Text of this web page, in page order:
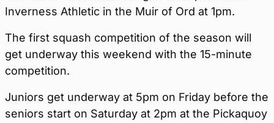
Inverness Athletic in the Muir of Ord at 1pm.
The first squash competition of the season will
get underway this weekend with the 15-minute
competition.
Juniors get underway at 5pm on Friday before the
seniors start on Saturday at 2pm at the Pickaquoy